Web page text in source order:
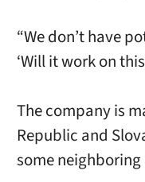
“We don’t have
‘Will it work on
The company is
Republic and
some